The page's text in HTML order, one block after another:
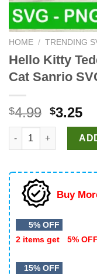
HOME / TRENDING
Hello Kitty
Cat Sanrio
$4.99 Original
price
was:
$4.99.
$3.25
Hello Kitty Teddy
Buy
5% OFF
2 items get
5% OFF
15% OFF